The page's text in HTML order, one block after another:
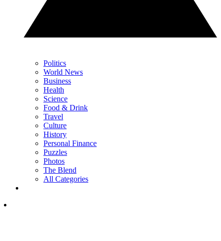
Politics
World News
Business
Health
Science
Food & Drink
Travel
Culture
History
Personal Finance
Puzzles
Photos
The Blend
All Categories